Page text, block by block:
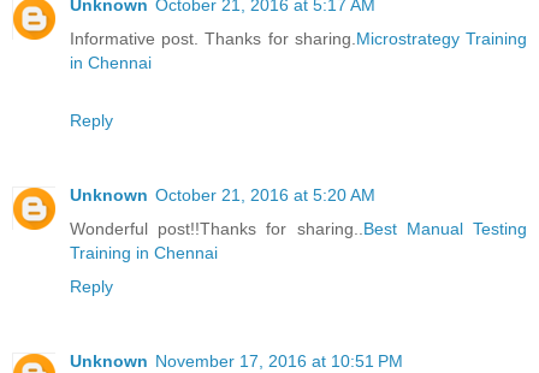
Unknown October 21, 2016 at 5:17 AM
Informative post. Thanks for sharing. Microstrategy Training
in Chennai
Reply
Unknown October 21, 2016 at 5:20 AM
Wonderful post!!Thanks for sharing.. Best Manual Testing
Training in Chennai
Reply
Unknown November 17, 2016 at 10:51 PM